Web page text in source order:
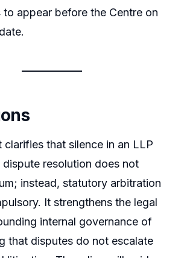
appear before the Centre on
clarifies that silence in an LLP
dispute resolution does not
instead, statutory arbitration
It strengthens the legal
internal governance of
that disputes do not escalate